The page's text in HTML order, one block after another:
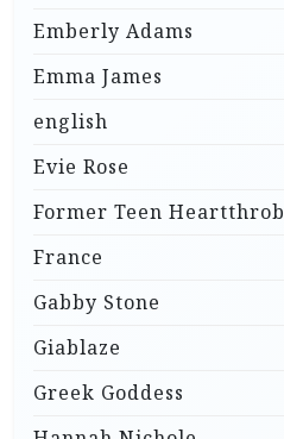
Emberly Adams
Emma James
english
Evie Rose
Former Teen Heartthrob
France
Gabby Stone
Giablaze
Greek Goddess